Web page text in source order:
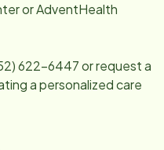
or AdventHealth
622-6447or request a
a personalized care